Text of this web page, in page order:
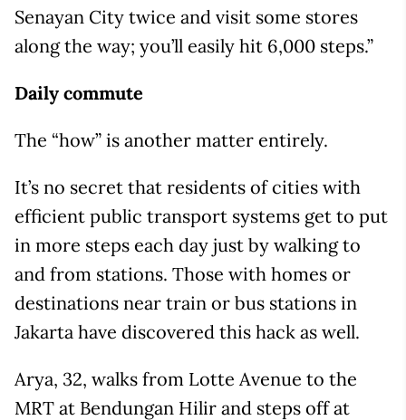
Senayan City twice and visit some stores
along the way; you’ll easily hit 6,000 steps.”
Daily commute
The “how” is another matter entirely.
It’s no secret that residents of cities with
efficient public transport systems get to put
in more steps each day just by walking to
and from stations. Those with homes or
destinations near train or bus stations in
Jakarta have discovered this hack as well.
Arya, 32, walks from Lotte Avenue to the
MRT at Bendungan Hilir and steps off at